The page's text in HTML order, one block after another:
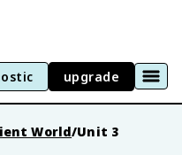
upgrade
World/Unit 3